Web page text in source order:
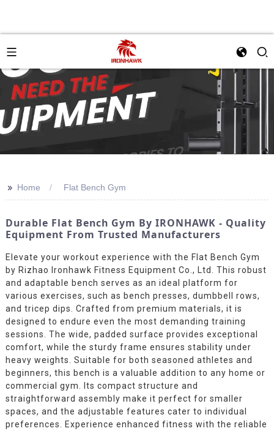
>> Home Flat Bench Gym
Durable Flat Bench Gym By IRONHAWK - Quality
Equipment From Trusted Manufacturers
Elevate your workout experience with the Flat Bench Gym
by Rizhao Ironhawk Fitness Equipment Co., Ltd. This robust
and adaptable bench serves as an ideal platform for
various exercises, such as bench presses, dumbbell rows,
and tricep dips. Crafted from premium materials, it is
designed to endure even the most demanding training
sessions. The wide, padded surface provides exceptional
comfort, while the sturdy frame ensures stability under
heavy weights. Suitable for both seasoned athletes and
beginners, this bench is a valuable addition to any home or
commercial gym. Its compact structure and
straightforward assembly make it perfect for smaller
spaces, and the adjustable features cater to individual
preferences. Experience enhanced fitness with the reliable